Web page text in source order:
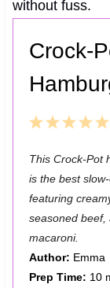
without fuss.
Crock-
4
t
a
r
3
t
a
r
s
2
t
a
r
1
t
a
r
This Crock-Pot
is the best
featuring
seasoned beef,
macaroni.
Author: Emma
Prep Time: 10